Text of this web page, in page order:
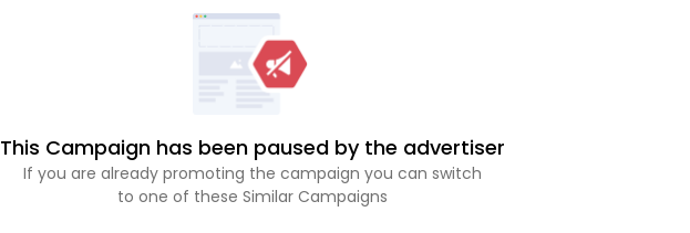
This Campaign has been paused by the advertiser
If you are already promoting the campaign you can switch
to one of these Similar Campaigns